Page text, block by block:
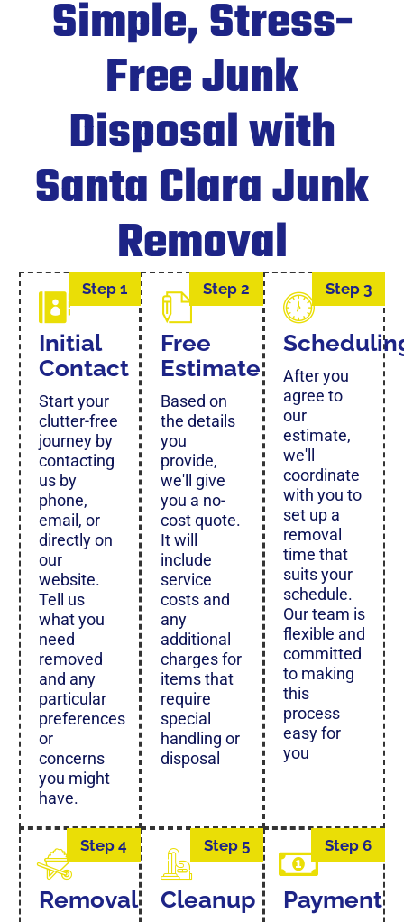
Simple, Stress-
Free Junk
Disposal with
Santa Clara Junk
Removal
Step 1
Initial
Contact
Start your
clutter-free
journey by
contacting
us by
phone,
email, or
directly on
our
website.
Tell us
what you
need
removed
and any
particular
preferences
or
concerns
you might
have.
Step 2
Free
Estimate
Based on
the details
you
provide,
we'll give
you a no-
cost quote.
It will
include
service
costs and
any
additional
charges for
items that
require
special
handling or
disposal
Step 3
After you
agree to
our
estimate,
we'll
coordinate
with you to
set up a
removal
time that
suits your
schedule.
Our team is
flexible and
committed
to making
this
process
easy for
you
Step 4
Removal
Step 5
Cleanup
Step 6
Payment